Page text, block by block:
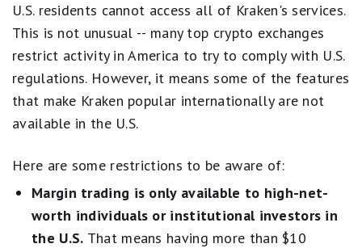
U.S. residents cannot access all of Kraken's services.
This is not unusual -- many top crypto exchanges
restrict activity in America to try to comply with U.S.
regulations. However, it means some of the features
that make Kraken popular internationally are not
available in the U.S.
Here are some restrictions to be aware of:
Margin trading is only available to high-net-
worth individuals or institutional investors in
the U.S. That means having more than $10